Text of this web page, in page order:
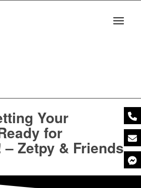
Your
for
Zetpy & Friends